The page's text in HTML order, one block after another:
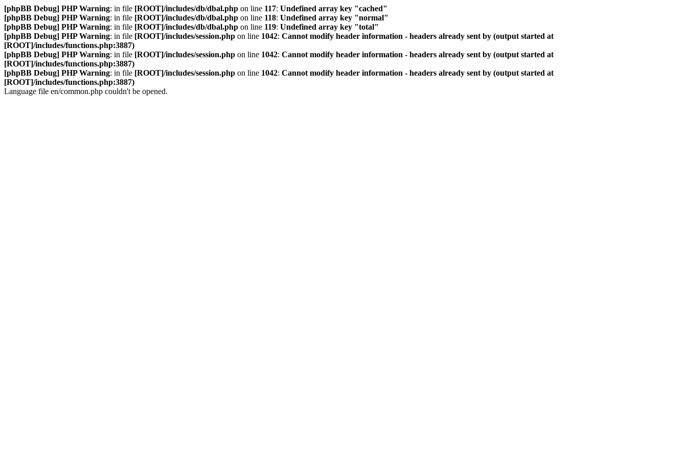
[phpBB Debug] PHP Warning: in file [ROOT]/includes/db/dbal.php on line 117: Undefined array key "cached"
[phpBB Debug] PHP Warning: in file [ROOT]/includes/db/dbal.php on line 118: Undefined array key "normal"
[phpBB Debug] PHP Warning: in file [ROOT]/includes/db/dbal.php on line 119: Undefined array key "total"
[phpBB Debug] PHP Warning: in file [ROOT]/includes/session.php on line 1042: Cannot modify header information - headers already sent by (output started at
[ROOT]/includes/functions.php:3887)
[phpBB Debug] PHP Warning: in file [ROOT]/includes/session.php on line 1042: Cannot modify header information - headers already sent by (output started at
[ROOT]/includes/functions.php:3887)
[phpBB Debug] PHP Warning: in file [ROOT]/includes/session.php on line 1042: Cannot modify header information - headers already sent by (output started at
[ROOT]/includes/functions.php:3887)
Language file en/common.php couldn't be opened.